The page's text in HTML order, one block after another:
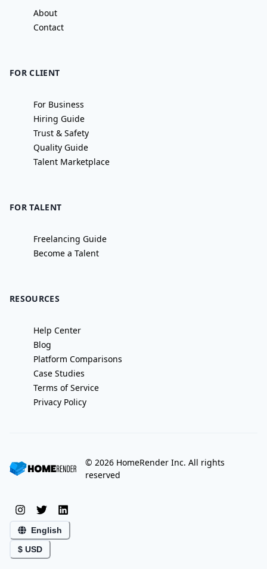
About
Contact
FOR CLIENT
For Business
Hiring Guide
Trust & Safety
Quality Guide
Talent Marketplace
FOR TALENT
Freelancing Guide
Become a Talent
RESOURCES
Help Center
Blog
Platform Comparisons
Case Studies
Terms of Service
Privacy Policy
©2026 HomeRender Inc. All rights
reserved
English
$ USD